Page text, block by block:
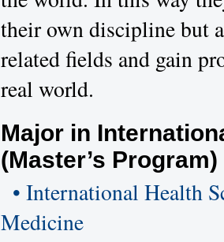
their own discipline but
related fields and gain
real world.
Major in
(Master’s Program)
• International Health
Medicine